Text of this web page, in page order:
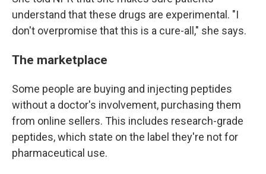
understand that these drugs are experimental. "I
don't overpromise that this is a cure-all," she says.
The marketplace
Some people are buying and injecting peptides
without a doctor's involvement, purchasing them
from online sellers. This includes research-grade
peptides, which state on the label they're not for
pharmaceutical use.